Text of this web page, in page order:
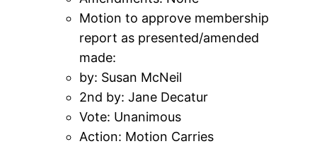
Motion to approve membership
report as presented/amended
made:
by: Susan McNeil
2nd by: Jane Decatur
Vote: Unanimous
Action: Motion Carries